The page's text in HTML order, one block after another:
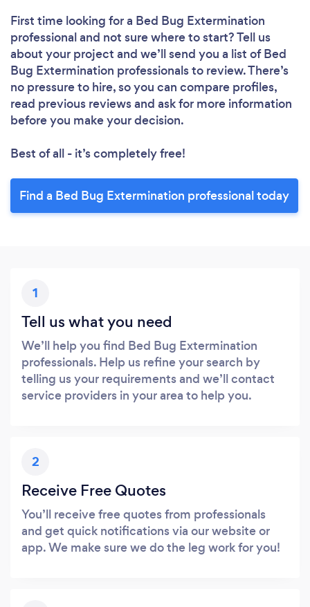
Loading...
Please wait ...
First time looking for a Bed Bug Extermination
professionaland not sure where to start? Tell us
about your project and we’ll send you a list of Bed
Bug Extermination professionals to review. There’s
no pressure to hire, so you can compare profiles,
read previous reviews and ask for more information
before you make your decision.
Best of all - it’s completely free!
Find a Bed Bug Extermination professional today
1
Tell us what you need
We’ll help you find Bed Bug Extermination
professionals. Help us refine your search by
telling us your requirements and we’ll contact
service providers in your area to help you.
2
Receive Free Quotes
You’ll receive free quotes from professionals
and get quick notifications via our website or
app. We make sure we do the leg work for you!